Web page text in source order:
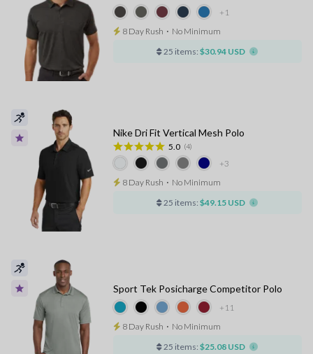
+1
8 Day Rush ⋅ No Minimum
25 items: $30.94 USD
+3
Nike Dri Fit Vertical Mesh Polo
5.0 (4)
8 Day Rush ⋅ No Minimum
25 items: $49.15 USD
+11
Sport Tek Posicharge Competitor Polo
8 Day Rush ⋅ No Minimum
25 items: $25.08 USD